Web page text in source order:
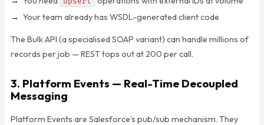
Your team already has WSDL-generated client code
The Bulk API (a specialised SOAP variant) can handle millions of
records per job — REST tops out at 200 per call.
3. Platform Events — Real-Time Decoupled
Messaging
Platform Events are Salesforce’s pub/sub mechanism. They